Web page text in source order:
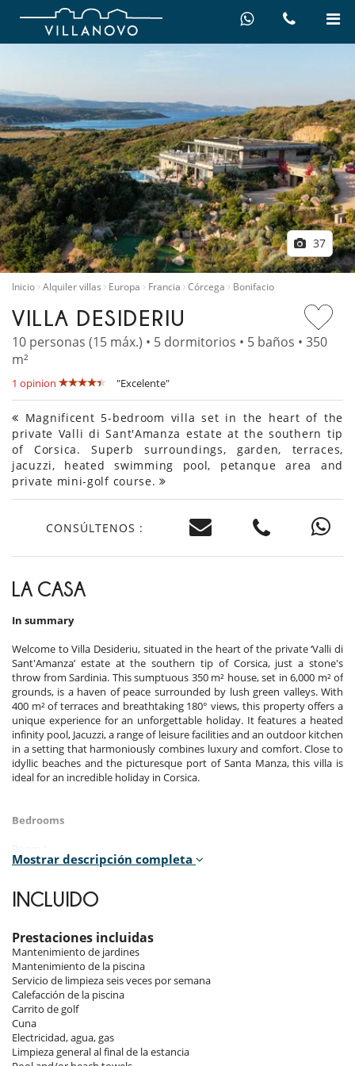
37
Inicio Alquiler villas Europa Francia Córcega Bonifacio
VILLA DESIDERIU
10 personas (15 máx.) • 5 dormitorios • 5 baños • 350
m²
1 opinion "Excelente"
Magnificent 5-bedroom villa set in the heart of the
private Valli di Sant'Amanza estate at the southern tip
of Corsica. Superb surroundings, garden, terraces,
jacuzzi, heated swimming pool, petanque area and
private mini-golf course.
CONSÚLTENOS :
LA CASA
In summary
Welcome to Villa Desideriu, situated in the heart of the private ‘Valli di
Sant'Amanza’ estate at the southern tip of Corsica, just a stone's
throw from Sardinia. This sumptuous 350 m² house, set in 6,000 m² of
grounds, is a haven of peace surrounded by lush green valleys. With
400 m² of terraces and breathtaking 180° views, this property offers a
unique experience for an unforgettable holiday. It features a heated
infinity pool, Jacuzzi, a range of leisure facilities and an outdoor kitchen
in a setting that harmoniously combines luxury and comfort. Close to
idyllic beaches and the picturesque port of Santa Manza, this villa is
ideal for an incredible holiday in Corsica.
Bedrooms
Master bedroom, Ground level. This bedroom has 1 double bed 180
bathroom. This bedroom includes also air conditioning, TV, dressing
room, fan, balcony.
Room 2 - Verte (24m2) :
Room, Lower floor. This bedroom has 1 double bed 160 cm. Bathroom
private, with 2 washbasins, shower. WC in the bathroom. This
bedroom includes also air conditioning, office table, TV, private
terrace.
Room 3 - Bleue (20m2) :
Room, Lower floor. This bedroom has 1 double bed 160 cm. Bathroom
private, with 2 washbasins, bathtub. WC in the bathroom. This
bedroom includes also air conditioning, office table, TV, private
Mostrar descripción completa
INCLUIDO
Prestaciones incluidas
Mantenimiento de jardines
Mantenimiento de la piscina
Servicio de limpieza seis veces por semana
Calefacción de la piscina
Carrito de golf
Cuna
Electricidad, agua, gas
Limpieza general al final de la estancia